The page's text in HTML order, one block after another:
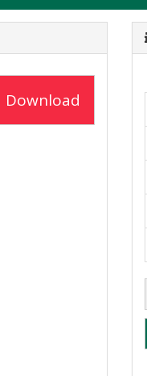
Download